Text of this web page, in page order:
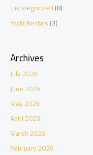
Uncategorized(8)
Yacht Rentals(3)
Archives
July 2026
June 2026
May 2026
April 2026
March 2026
February 2026